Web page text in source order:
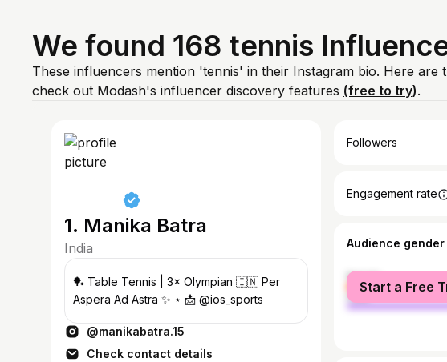
We found 168 tennis
These influencers mention 'tennis' in their Instagram bio. Here are
check out Modash's influencer discovery features (free to try).
1. Manika Batra
India
🏓 Table Tennis | 3× Olympian 🇮🇳 Per
Aspera Ad Astra ✨ ⋆ 📩 @ios_sports
@manikabatra.15
Check contact details
Followers
Engagement rate
Audience gender
female
male
Start a Free